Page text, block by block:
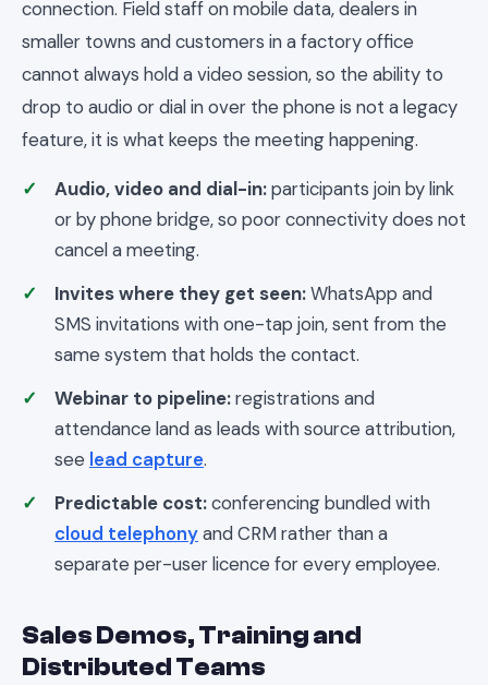
connection. Field staff on mobile data, dealers in
smaller towns and customers in a factory office
cannot always hold a video session, so the ability to
drop to audio or dial in over the phone is not a legacy
feature, it is what keeps the meeting happening.
Audio, video and dial-in:participants join by link
or by phone bridge, so poor connectivity does not
cancel a meeting.
Invites where they get seen:WhatsApp and
SMS invitations with one-tap join, sent from the
same system that holds the contact.
Webinar to pipeline:registrations and
attendance land as leads with source attribution,
see lead capture.
Predictable cost:conferencing bundled with
cloud telephonyand CRM rather than a
separate per-user licence for every employee.
Sales Demos, Training and
Distributed Teams